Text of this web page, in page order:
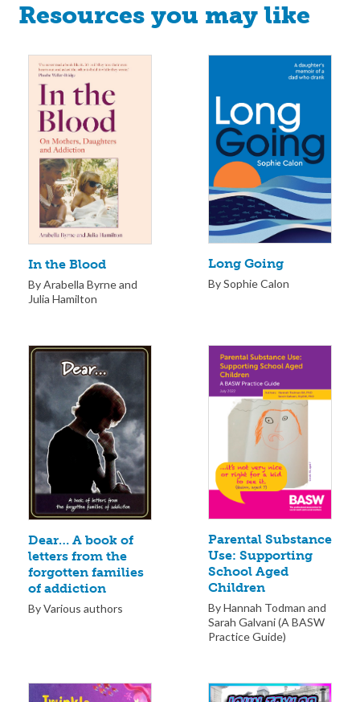
Resources you may like
In the Blood
By Arabella Byrne and
Julia Hamilton
Long Going
By Sophie Calon
Dear… A book of
letters from the
forgotten families
of addiction
By Various authors
Parental Substance
Use: Supporting
School Aged
Children
By Hannah Todman and
Sarah Galvani (A BASW
Practice Guide)